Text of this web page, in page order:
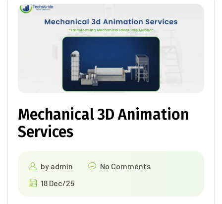
Mechanical 3D Animation
Services
by admin
No Comments
18 Dec/25